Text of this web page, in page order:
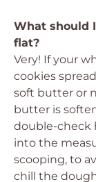
What should
flat?
Very! If your
cookies
soft butter or
butter is
double-check
into the
scooping, to
chill the